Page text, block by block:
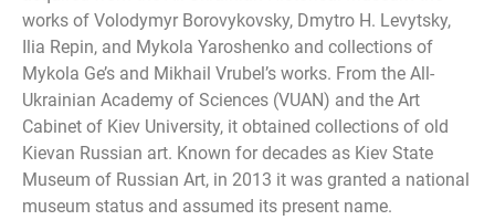
works of Volodymyr Borovykovsky, Dmytro H. Levytsky,
Ilia Repin, and Mykola Yaroshenko and collections of
Mykola Ge’s and Mikhail Vrubel’s works. From the All-
Ukrainian Academy of Sciences (VUAN) and the Art
Cabinet of Kiev University, it obtained collections of old
Kievan Russian art. Known for decades as Kiev State
Museum of Russian Art, in 2013 it was granted a national
museum status and assumed its present name.